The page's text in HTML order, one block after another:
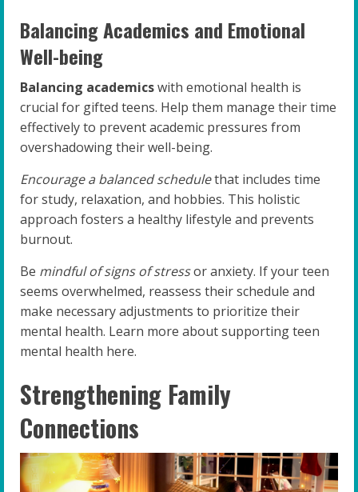
Balancing Academics and Emotional
Well-being
Balancing academicswith emotional health is
crucial for gifted teens. Help them manage their time
effectively to prevent academic pressures from
overshadowing their well-being.
Encourage a balanced schedulethat includes time
for study, relaxation, and hobbies. This holistic
approach fosters a healthy lifestyle and prevents
burnout.
Be mindful of signs of stressor anxiety. If your teen
seems overwhelmed, reassess their schedule and
make necessary adjustments to prioritize their
mental health. Learn more about supporting teen
mental health here.
Strengthening Family
Connections